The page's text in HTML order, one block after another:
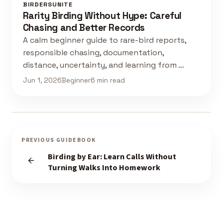
BIRDERSUNITE
Rarity Birding Without Hype: Careful
Chasing and Better Records
A calm beginner guide to rare-bird reports,
responsible chasing, documentation,
distance, uncertainty, and learning from …
Jun 1, 2026Beginner6 min read
PREVIOUS GUIDEBOOK
Birding by Ear: Learn Calls Without
Turning Walks Into Homework